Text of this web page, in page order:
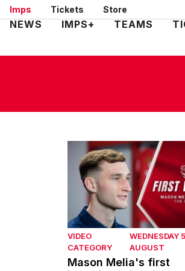
Skip
to
Imps Tickets Store
Mega
NEWS IMPS+ TEAMS
Mason Melia's first
VIDEO
CATEGORY
WEDNESDAY
AUGUST
Mason Melia's first